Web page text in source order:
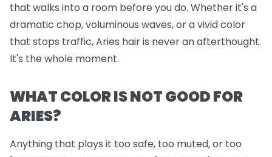
that walks into a room before you do. Whether it's a
dramatic chop, voluminous waves, or a vivid color
that stops traffic, Aries hair is never an afterthought.
It's the whole moment.
WHAT COLOR IS NOT GOOD FOR
ARIES?
Anything that plays it too safe, too muted, or too